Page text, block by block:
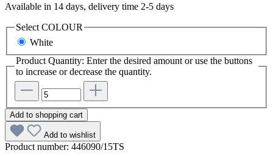
Available in 14 days, delivery time 2-5 days
Select COLOUR
White
Product Quantity: Enter the desired amount or use the buttons
to increase or decrease the quantity.
Add to shopping cart
Add to wishlist
Product number: 446090/15TS